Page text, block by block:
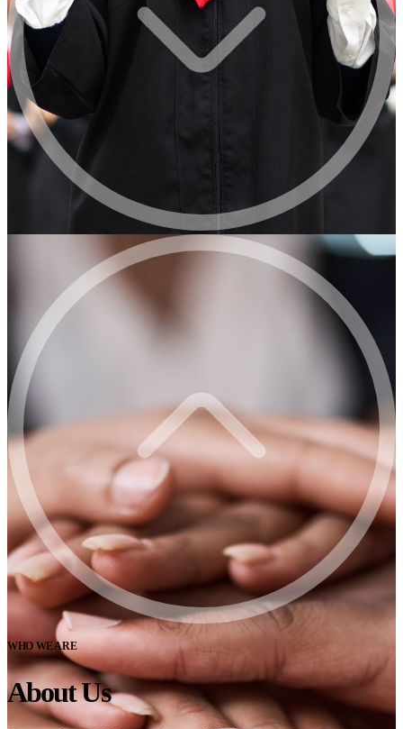
WHO WE ARE
About Us